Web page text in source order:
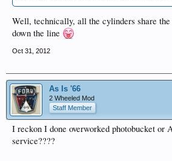
Well, technically, all the cylinders share the
down the line
Oct 31, 2012
As Is '66
2 Wheeled Mod
Staff Member
I reckon I done overworked photobucket
service????